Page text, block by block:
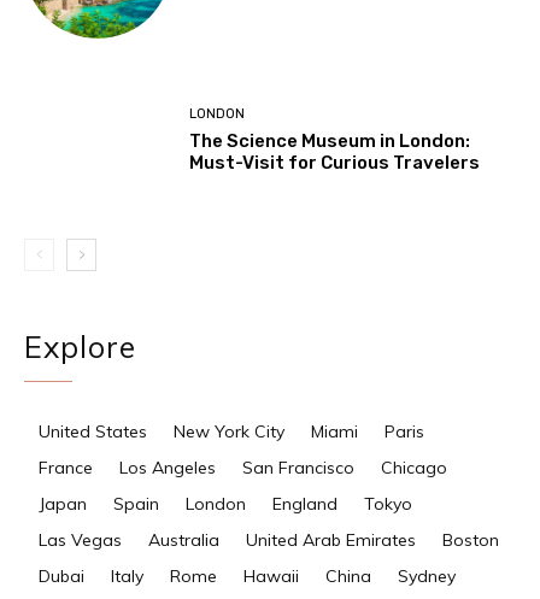
LONDON
The Science Museum in London:
Must-Visit for Curious Travelers
Explore
United States New York City Miami
Paris
France
Los Angeles San Francisco
Chicago
Japan
Spain London England
Tokyo
Las Vegas
Australia United Arab Emirates
Boston
Dubai
Italy Rome Hawaii China
Sydney